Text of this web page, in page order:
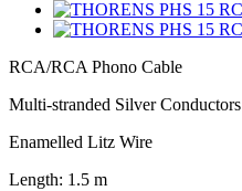
RCA/RCA Phono Cable
Multi-stranded Silver Conductors
Enamelled Litz Wire
Length: 1.5 m